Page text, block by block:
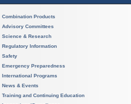
Combination Products
Advisory Committees
Science & Research
Regulatory Information
Safety
Emergency Preparedness
International Programs
News & Events
Training and Continuing Education